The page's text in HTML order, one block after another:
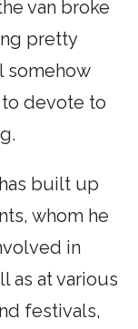
van broke
pretty
somehow
devote to
built up
whom he
in
as at various
festivals,